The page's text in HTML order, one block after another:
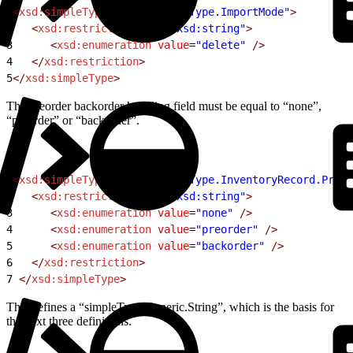
<xsd:simpleType "simpleType.ImportMode">
   <
xsd:restriction "xsd:string">
3
      <
xsd:enumeration value="delete" />
4
   </
xsd:restriction>
5</xsd:simpleType>
The preorder backorder handling field must be equal to “none”,
“preorder” or “backorder”.
<xsd:simpleType
   <
xsd:restriction "xsd:string">
3
      <
xsd:enumeration value="none" />
4
      <
xsd:enumeration value="preorder" />
5
      <
xsd:enumeration value="backorder" />
6
   </
xsd:restriction>
7 </xsd:simpleType>
This defines a “simpleType.Generic.String”, which is the basis for
the next three definitions.